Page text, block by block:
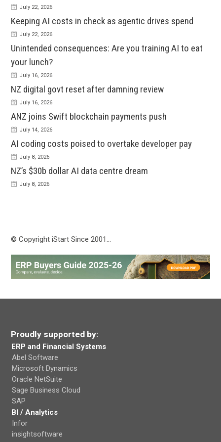
July 22, 2026
Keeping AI costs in check as agentic drives spend
July 22, 2026
Unintended consequences: Are you training AI to eat
your lunch?
July 16, 2026
NZ digital govt reset after damning review
July 16, 2026
ANZ joins Swift blockchain payments push
July 14, 2026
AI coding costs poised to overtake developer pay
July 8, 2026
NZ’s $30b dollar AI data centre dream
July 8, 2026
© Copyright iStart Since 2001…
Proudly supported by:
ERP and Financial Systems
Abel Software
Microsoft Dynamics
Oracle NetSuite
Sage Business Cloud
SAP
BI / Analytics
Infor
insightsoftware